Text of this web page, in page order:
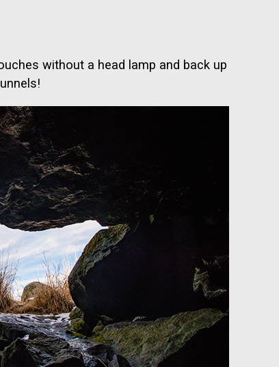
without a head lamp and back up